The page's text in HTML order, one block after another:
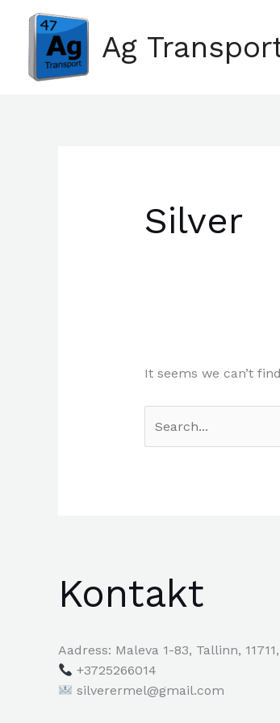
content
Ag
Silver
It seems we can’t
Kontakt
Aadress: Maleva 1-83, Tallinn,
+3725266014
silverermel@gmail.com